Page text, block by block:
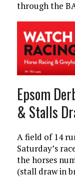
through the
Epsom
& Stalls
A field of 14
Saturday’s
the horses
(stall draw in